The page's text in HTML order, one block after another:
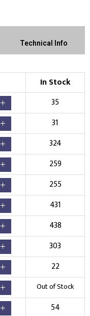
Technical Info
In Stock
35
31
324
259
255
431
438
303
22
Out of Stock
54